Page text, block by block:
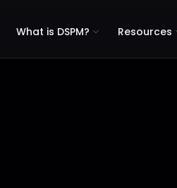
What is DSPM? Resources